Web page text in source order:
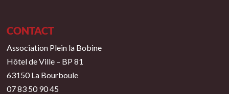
CONTACT
Association Plein la Bobine
Hôtel de Ville – BP 81
63150 La Bourboule
07 83 50 90 45